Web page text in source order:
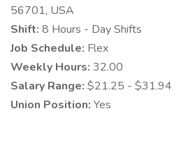
56701, USA
Shift: 8 Hours - Day Shifts
Job Schedule: Flex
Weekly Hours: 32.00
Salary Range: $21.25 - $31.94
Union Position: Yes